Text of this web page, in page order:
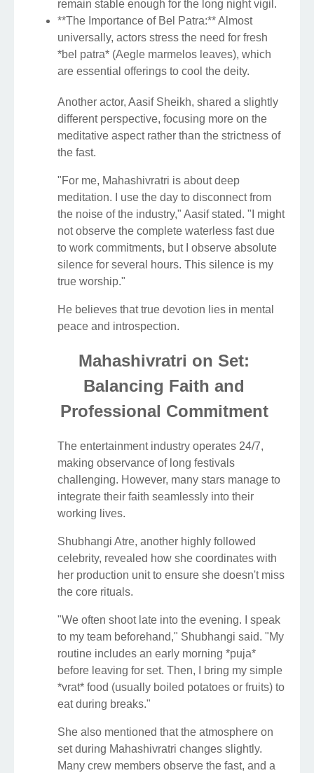
remain stable enough for the long night vigil.
**The Importance of Bel Patra:** Almost
universally, actors stress the need for fresh
*bel patra* (Aegle marmelos leaves), which
are essential offerings to cool the deity.
Another actor, Aasif Sheikh, shared a slightly
different perspective, focusing more on the
meditative aspect rather than the strictness of
the fast.
"For me, Mahashivratri is about deep
meditation. I use the day to disconnect from
the noise of the industry," Aasif stated. "I might
not observe the complete waterless fast due
to work commitments, but I observe absolute
silence for several hours. This silence is my
true worship."
He believes that true devotion lies in mental
peace and introspection.
Mahashivratri on Set:
Balancing Faith and
Professional Commitment
The entertainment industry operates 24/7,
making observance of long festivals
challenging. However, many stars manage to
integrate their faith seamlessly into their
working lives.
Shubhangi Atre, another highly followed
celebrity, revealed how she coordinates with
her production unit to ensure she doesn't miss
the core rituals.
"We often shoot late into the evening. I speak
to my team beforehand," Shubhangi said. "My
routine includes an early morning *puja*
before leaving for set. Then, I bring my simple
*vrat* food (usually boiled potatoes or fruits) to
eat during breaks."
She also mentioned that the atmosphere on
set during Mahashivratri changes slightly.
Many crew members observe the fast, and a